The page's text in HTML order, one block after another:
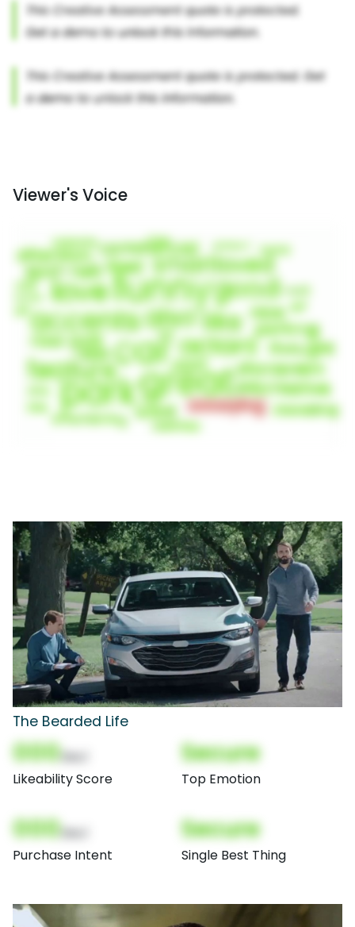
Viewer's Voice
The Bearded Life
000
Likeability Score
Secure
Top Emotion
000
Purchase Intent
Secure
Single Best Thing